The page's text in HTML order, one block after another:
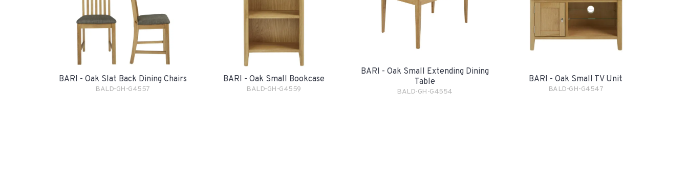
BARI - Oak Slat Back Dining Chairs
BALD-GH-G4557
BARI - Oak Small Bookcase
BALD-GH-G4559
BARI - Oak Small Extending Dining
Table
BALD-GH-G4554
BARI - Oak Small TV Unit
BALD-GH-G4547